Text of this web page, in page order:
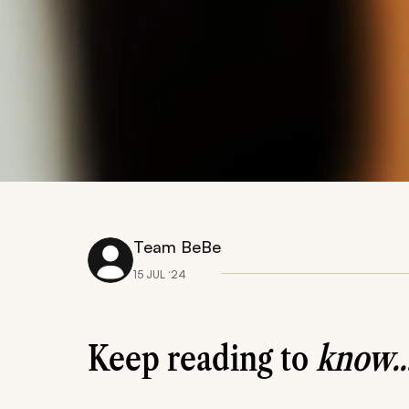
Team BeBe
15 JUL ‘24
Keep reading to